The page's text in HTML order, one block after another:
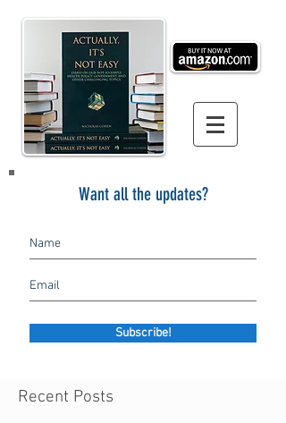
Want all the updates?
Subscribe!
Recent Posts